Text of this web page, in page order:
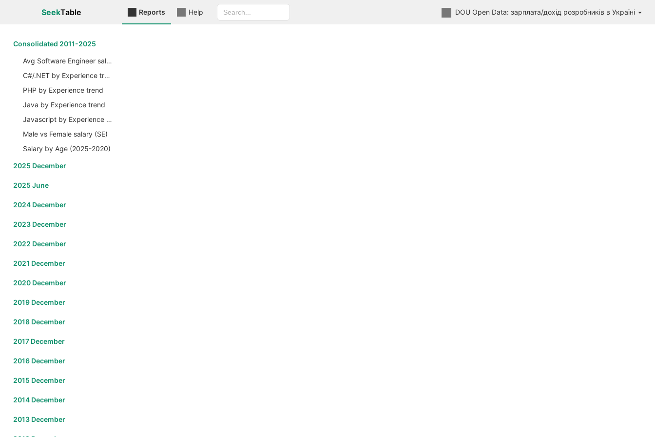
SeekTable Reports Help DOU Open Data: зарплата/дохід розробників в Україні
Сonsolidated 2011-2025
Avg Software Engineer salary by Years
C#/.NET by Experience trend
PHP by Experience trend
Java by Experience trend
Javascript by Experience trend
Male vs Female salary (SE)
Salary by Age (2025-2020)
2025 December
2025 June
2024 December
2023 December
2022 December
2021 December
2020 December
2019 December
2018 December
2017 December
2016 December
2015 December
2014 December
2013 December